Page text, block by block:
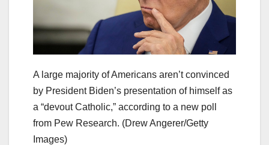
A large majority of Americans aren’t convinced
by President Biden’s presentation of himself as
a “devout Catholic,” according to a new poll
from Pew Research. (Drew Angerer/Getty
Images)